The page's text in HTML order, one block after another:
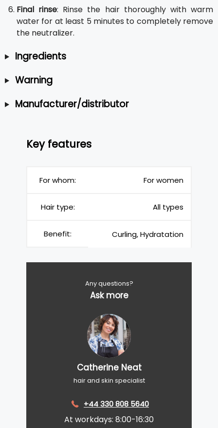
Final rinse: Rinse the hair thoroughly with warm
water for at least 5 minutes to completely remove
the neutralizer.
Ingredients
Warning
Manufacturer/distributor
Key features
For whom: For women
Hair type: All types
Benefit: Curling, Hydratation
Any questions?
Ask more
Catherine Neat
hair and skin specialist
+44 330 808 5640
At workdays: 8:00-16:30